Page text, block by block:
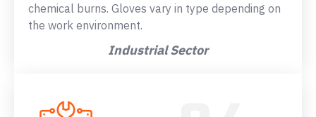
chemical burns. Gloves vary in type depending on
the work environment.
Industrial Sector